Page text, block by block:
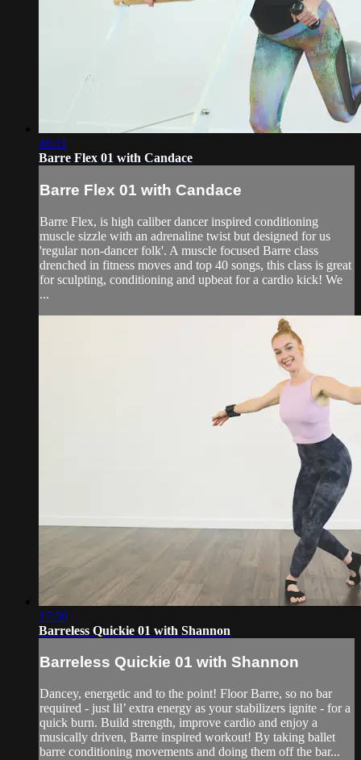
46:11
Barre Flex 01 with Candace
Barre Flex 01 with Candace
Barre Flex, is high caliber dancer inspired conditioning
muscle sizzle with an adrenaline twist but designed for us
'regular non-dancer folk'. A muscle focused Barre class
drenched in fitness moves and top 40 songs, this class is great
for sculpting, conditioning and upbeat for a cardio kick! We
...
17:50
Barreless Quickie 01 with Shannon
Barreless Quickie 01 with Shannon
Dancey, energetic and to the point! Floor Barre, so no bar
required - just lil’ extra energy as your stabilizers ignite - for a
quick burn. Build strength, improve cardio and enjoy a
musically driven, Barre inspired workout! By taking ballet
barre conditioning movements and doing them off the bar...